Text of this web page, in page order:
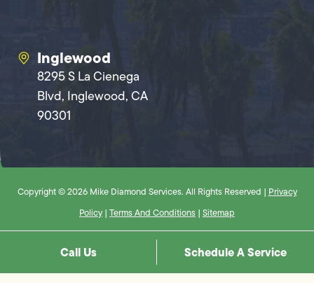
Inglewood
8295 S La Cienega
Blvd, Inglewood, CA
90301
Copyright © 2026 Mike Diamond Services. All Rights Reserved | Privacy
Policy | Terms And Conditions | Sitemap
Call Us Schedule A Service